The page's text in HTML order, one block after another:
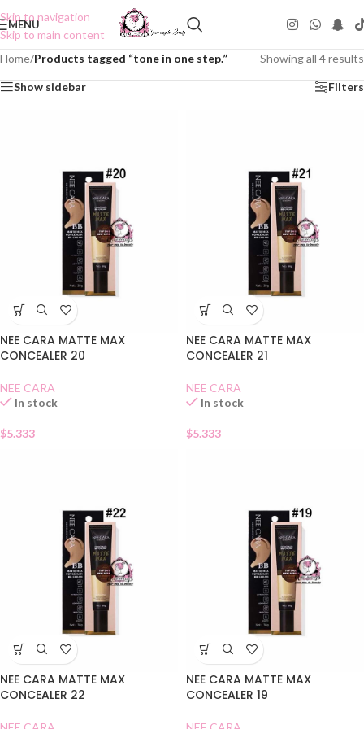
Skip to navigation
Skip to main content
MENU
Home/Products tagged “tone in one step.” Showing all 4 results
Show sidebar Filters
NEE CARA MATTE MAX
CONCEALER 20
NEE CARA
In stock
$5.333
NEE CARA MATTE MAX
CONCEALER 21
NEE CARA
In stock
$5.333
NEE CARA MATTE MAX
CONCEALER 22
NEE CARA MATTE MAX
CONCEALER 19